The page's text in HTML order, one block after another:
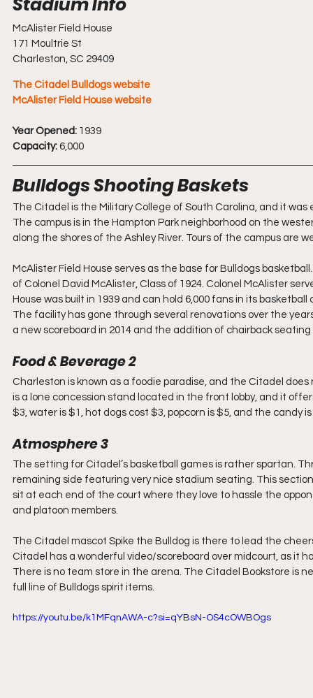
McAlister Field House
171 Moultrie St
Charleston, SC 29409
The Citadel Bulldogs website
McAlister Field House website
Year Opened: 1939
Capacity: 6,000
Bulldogs Shooting Baskets
The Citadel is the Military College of South Carolina, and it
The campus is in the Hampton Park neighborhood on the
along the shores of the Ashley River. Tours of the campus are
McAlister Field House serves as the base for Bulldogs
of Colonel David McAlister, Class of 1924. Colonel McAlister
House was built in 1939 and can hold 6,000 fans in its
The facility has gone through several renovations over the
a new scoreboard in 2014 and the addition of chairback
Food & Beverage 2
Charleston is known as a foodie paradise, and the Citadel
is a lone concession stand located in the front lobby, and it
$3, water is $1, hot dogs cost $3, popcorn is $5, and the candy is
Atmosphere 3
The setting for Citadel’s basketball games is rather spartan.
remaining side featuring very nice stadium seating. This
sit at each end of the court where they love to hassle the
and platoon members.
The Citadel mascot Spike the Bulldog is there to lead the
Citadel has a wonderful video/scoreboard over midcourt, as it
There is no team store in the arena. The Citadel Bookstore is
full line of Bulldogs spirit items.
https://youtu.be/k1MFqnAWA-c?si=qYBsN-OS4cOWBOgs